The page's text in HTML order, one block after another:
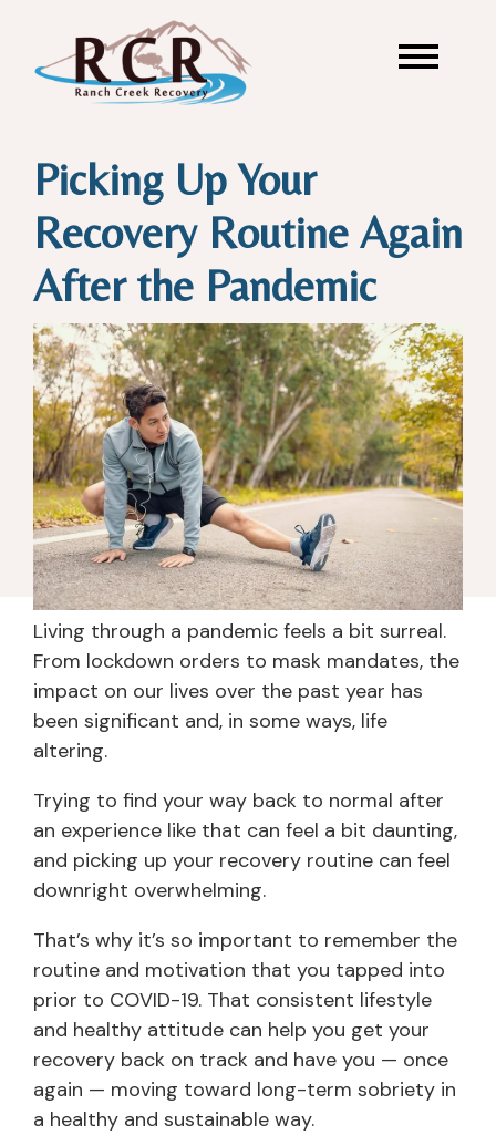
Picking Up Your
Recovery Routine Again
After the Pandemic
Living through a pandemic feels a bit surreal.
From lockdown orders to mask mandates, the
impact on our lives over the past year has
been significant and, in some ways, life
altering.
Trying to find your way back to normal after
an experience like that can feel a bit daunting,
and picking up your recovery routine can feel
downright overwhelming.
That’s why it’s so important to remember the
routine and motivation that you tapped into
prior to COVID-19. That consistent lifestyle
and healthy attitude can help you get your
recovery back on track and have you — once
again — moving toward long-term sobriety in
a healthy and sustainable way.